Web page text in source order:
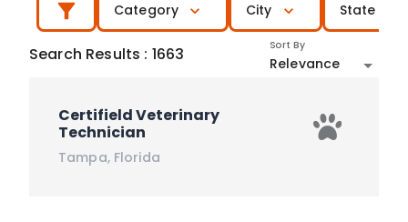
Category City State
Search Results : 1663 Sort By
Relevance
Certifield Veterinary
Technician
Tampa, Florida